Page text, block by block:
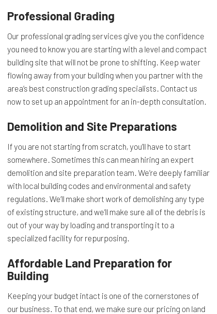
Professional Grading
Our professional grading services give you the confidence
you need to know you are starting with a level and compact
building site that will not be prone to shifting. Keep water
flowing away from your building when you partner with the
area’s best construction grading specialists. Contact us
now to set up an appointment for an in-depth consultation.
Demolition and Site Preparations
If you are not starting from scratch, you’ll have to start
somewhere. Sometimes this can mean hiring an expert
demolition and site preparation team. We’re deeply familiar
with local building codes and environmental and safety
regulations. We’ll make short work of demolishing any type
of existing structure, and we’ll make sure all of the debris is
out of your way by loading and transporting it to a
specialized facility for repurposing.
Affordable Land Preparation for
Building
Keeping your budget intact is one of the cornerstones of
our business. To that end, we make sure our pricing on land